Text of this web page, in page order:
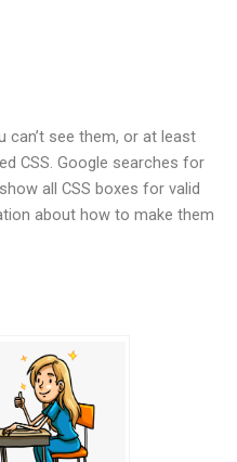
can’t see them, or at least
CSS. Google searches for
all CSS boxes for valid
about how to make them